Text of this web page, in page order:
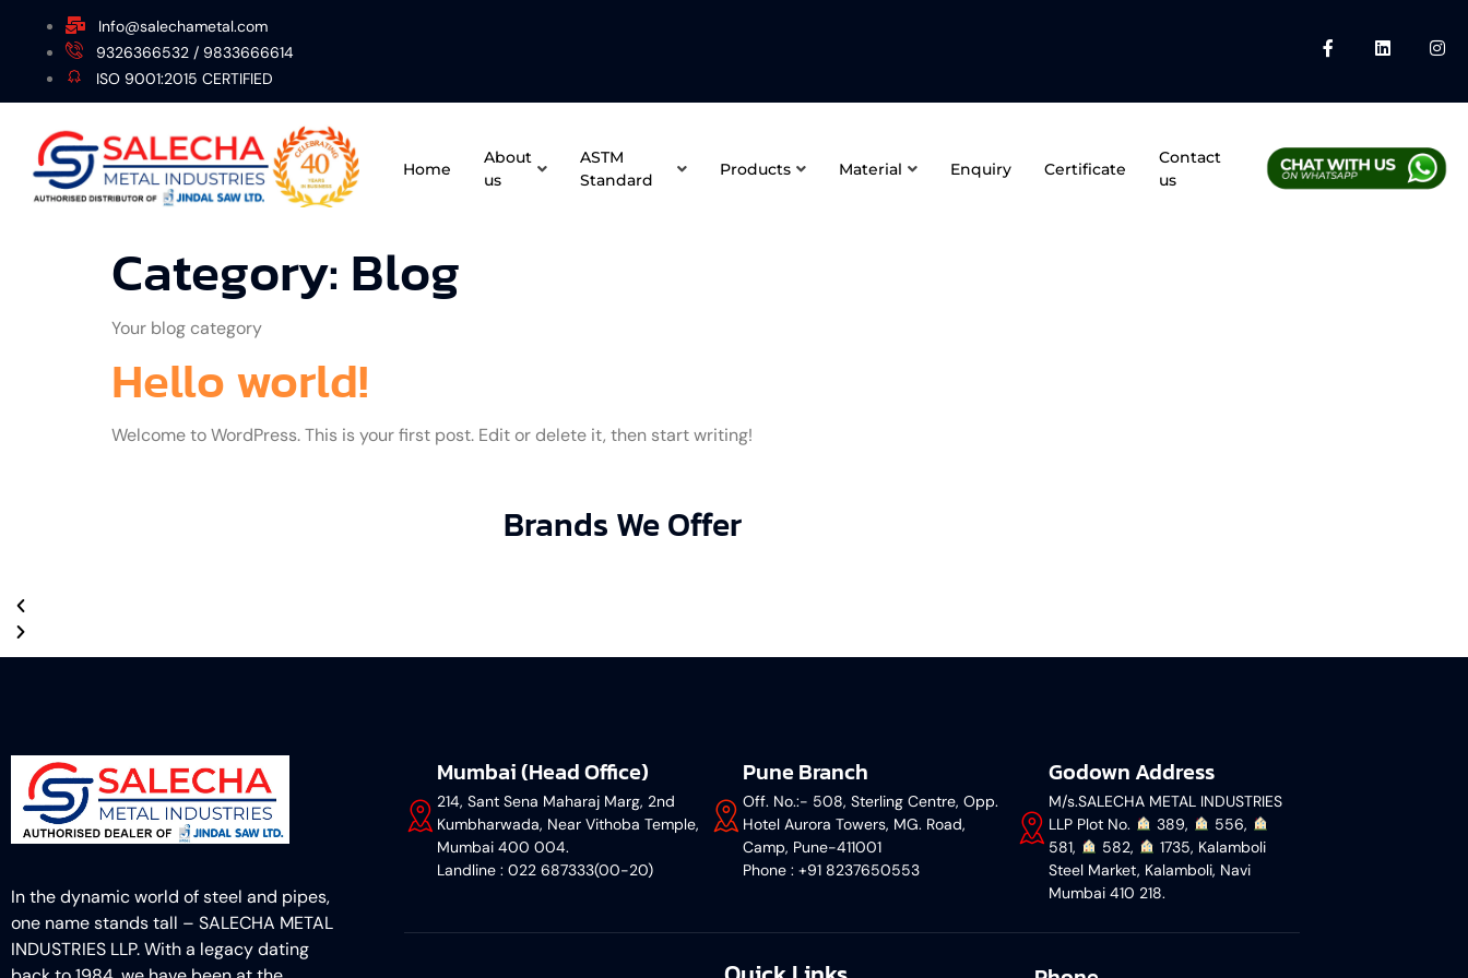
Info@salechametal.com
9326366532 / 9833666614
ISO 9001:2015 CERTIFIED
Home
About
us
ASTM
Standard
Products Material Enquiry Certificate
Contact
us
Category: Blog
Your blog category
Hello world!
Welcome to WordPress. This is your first post. Edit or delete it, then start writing!
Brands We Offer
In the dynamic world of steel and pipes,
one name stands tall – SALECHA METAL
INDUSTRIES LLP. With a legacy dating
Mumbai (Head Office)
214, Sant Sena Maharaj Marg, 2nd
Kumbharwada, Near Vithoba Temple,
Mumbai 400 004.
Landline : 022 687333(00-20)
Pune Branch
Off. No.:- 508, Sterling Centre, Opp.
Hotel Aurora Towers, MG. Road,
Camp, Pune-411001
‎Phone : +91 8237650553
Godown Address
M/s.SALECHA METAL INDUSTRIES
LLP Plot No.
︎ 389, ︎ 556,
581,
︎ 582,
︎ 1735, Kalamboli
Steel Market, Kalamboli, Navi
Mumbai 410 218.